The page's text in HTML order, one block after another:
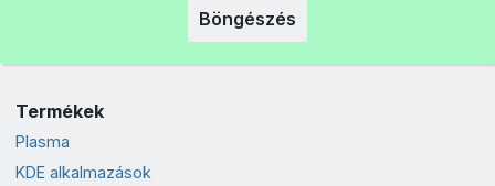
Böngészés
Termékek
Plasma
KDE alkalmazások